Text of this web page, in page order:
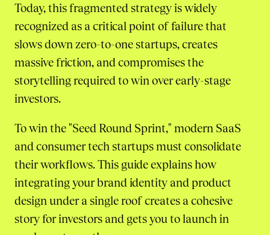
Today, this fragmented strategy is widely
recognized as a critical point of failure that
slows down zero-to-one startups, creates
massive friction, and compromises the
storytelling required to win over early-stage
investors.
To win the "Seed Round Sprint," modern SaaS
and consumer tech startups must consolidate
their workflows. This guide explains how
integrating your brand identity and product
design under a single roof creates a cohesive
story for investors and gets you to launch in